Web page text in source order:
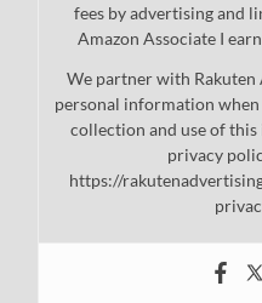
fees by advertising and
Amazon Associate I
We partner with
personal information
collection and use of
privacy
https://